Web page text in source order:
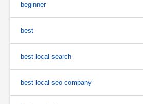
beginner
best
best local search
best local seo company